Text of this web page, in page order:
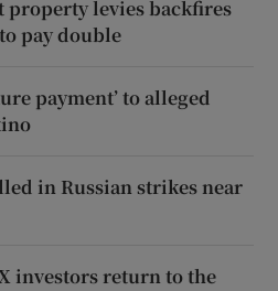
property levies backfires
pay double
payment’ to alleged
in Russian strikes near
investors return to the